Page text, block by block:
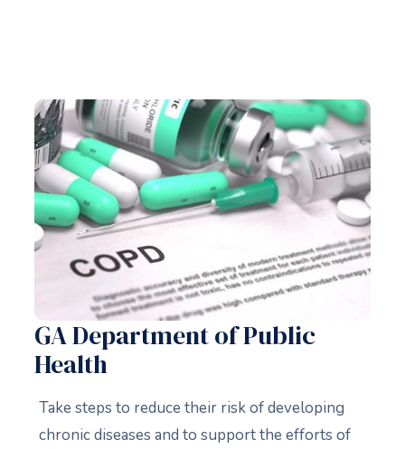
GA Department of Public
Health
Take steps to reduce their risk of developing
chronic diseases and to support the efforts of